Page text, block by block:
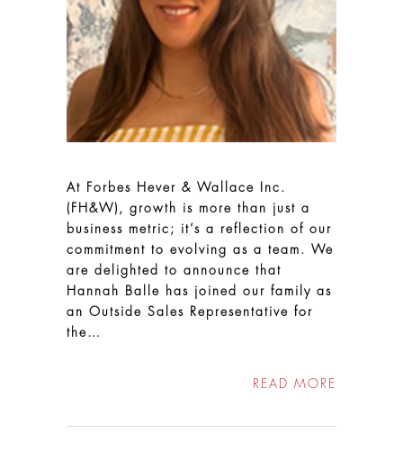
At Forbes Hever & Wallace Inc.
(FH&W), growth is more than just a
business metric; it’s a reflection of our
commitment to evolving as a team. We
are delighted to announce that
Hannah Balle has joined our family as
an Outside Sales Representative for
the…
READ MORE